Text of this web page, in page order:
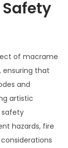
of macrame
ensuring that
and
artistic
safety
hazards, fire